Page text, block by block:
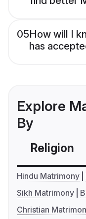
05How will I
has
Explore
By
Religion
Hindu Matrimony
Sikh Matrimony
Christian